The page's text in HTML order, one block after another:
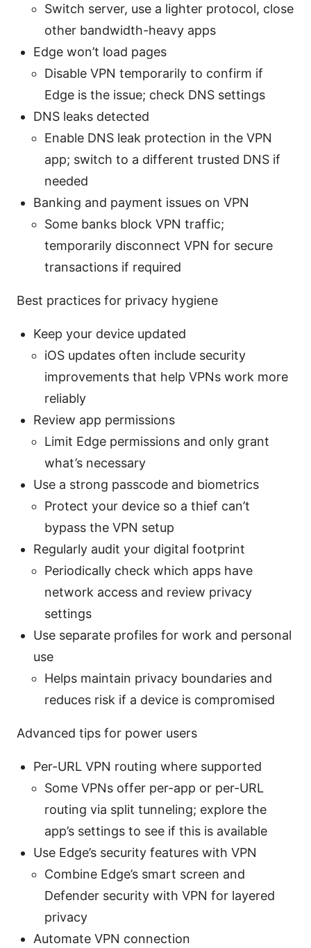
Switch server, use a lighter protocol, close
other bandwidth-heavy apps
Edge won’t load pages
Disable VPN temporarily to confirm if
Edge is the issue; check DNS settings
DNS leaks detected
Enable DNS leak protection in the VPN
app; switch to a different trusted DNS if
needed
Banking and payment issues on VPN
Some banks block VPN traffic;
temporarily disconnect VPN for secure
transactions if required
Best practices for privacy hygiene
Keep your device updated
iOS updates often include security
improvements that help VPNs work more
reliably
Review app permissions
Limit Edge permissions and only grant
what’s necessary
Use a strong passcode and biometrics
Protect your device so a thief can’t
bypass the VPN setup
Regularly audit your digital footprint
Periodically check which apps have
network access and review privacy
settings
Use separate profiles for work and personal
use
Helps maintain privacy boundaries and
reduces risk if a device is compromised
Advanced tips for power users
Per-URL VPN routing where supported
Some VPNs offer per-app or per-URL
routing via split tunneling; explore the
app’s settings to see if this is available
Use Edge’s security features with VPN
Combine Edge’s smart screen and
Defender security with VPN for layered
privacy
Automate VPN connection